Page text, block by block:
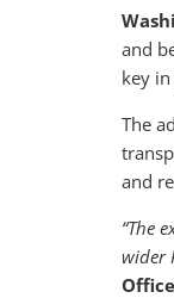
and
key
The
and
“The
wider